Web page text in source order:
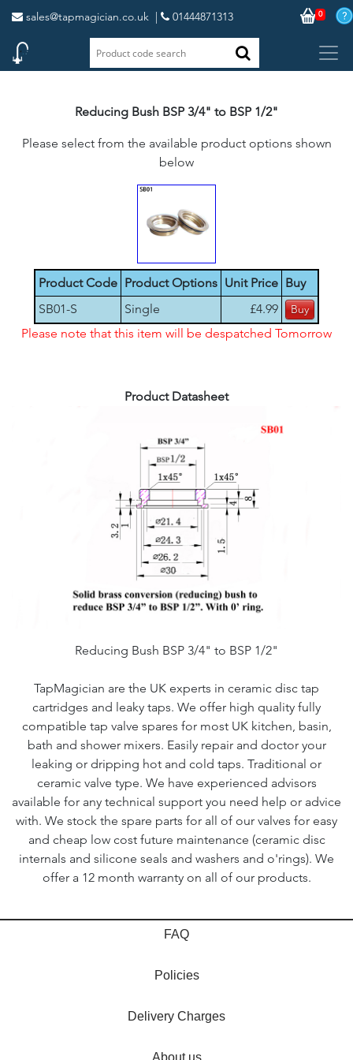
sales@tapmagician.co.uk | 01444871313 0
Reducing Bush BSP 3/4" to BSP 1/2"
Please select from the available product options shown
below
Product Code Product Options Unit Price Buy
SB01-S
Single
£4.99
Please note that this item will be despatched Tomorrow
Product Datasheet
Reducing Bush BSP 3/4" to BSP 1/2"
TapMagician are the UK experts in ceramic disc tap
cartridges and leaky taps. We offer high quality fully
compatible tap valve spares for most UK kitchen, basin,
bath and shower mixers. Easily repair and doctor your
leaking or dripping hot and cold taps. Traditional or
ceramic valve type. We have experienced advisors
available for any technical support you need help or advice
with. We stock the spare parts for all of our valves for easy
and cheap low cost future maintenance (ceramic disc
internals and silicone seals and washers and o'rings). We
offer a 12 month warranty on all of our products.
FAQ
Policies
Delivery Charges